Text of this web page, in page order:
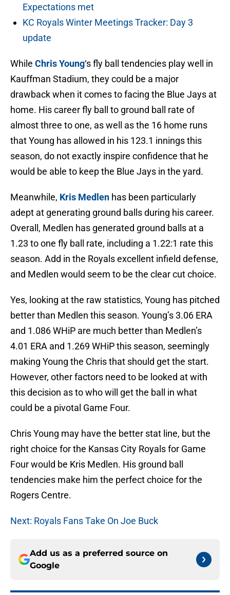
Expectations met
KC Royals Winter Meetings Tracker: Day 3
update
While Chris Young‘s fly ball tendencies play well in
Kauffman Stadium, they could be a major
drawback when it comes to facing the Blue Jays at
home. His career fly ball to ground ball rate of
almost three to one, as well as the 16 home runs
that Young has allowed in his 123.1 innings this
season, do not exactly inspire confidence that he
would be able to keep the Blue Jays in the yard.
Meanwhile, Kris Medlen has been particularly
adept at generating ground balls during his career.
Overall, Medlen has generated ground balls at a
1.23 to one fly ball rate, including a 1.22:1 rate this
season. Add in the Royals excellent infield defense,
and Medlen would seem to be the clear cut choice.
Yes, looking at the raw statistics, Young has pitched
better than Medlen this season. Young’s 3.06 ERA
and 1.086 WHiP are much better than Medlen’s
4.01 ERA and 1.269 WHiP this season, seemingly
making Young the Chris that should get the start.
However, other factors need to be looked at with
this decision as to who will get the ball in what
could be a pivotal Game Four.
Chris Young may have the better stat line, but the
right choice for the Kansas City Royals for Game
Four would be Kris Medlen. His ground ball
tendencies make him the perfect choice for the
Rogers Centre.
Next: Royals Fans Take On Joe Buck
Add us as a preferred source on
Google